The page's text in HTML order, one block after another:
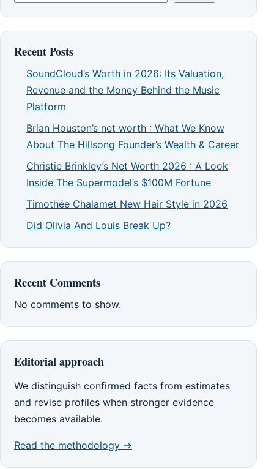
Recent Posts
SoundCloud’s Worth in 2026: Its Valuation,
Revenue and the Money Behind the Music
Platform
Brian Houston’s net worth : What We Know
About The Hillsong Founder’s Wealth & Career
Christie Brinkley’s Net Worth 2026 : A Look
Inside The Supermodel’s $100M Fortune
Timothée Chalamet New Hair Style in 2026
Did Olivia And Louis Break Up?
Recent Comments
No comments to show.
Editorial approach
We distinguish confirmed facts from estimates
and revise profiles when stronger evidence
becomes available.
Read the methodology →